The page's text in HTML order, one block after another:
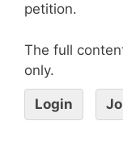
petition.
The full
only.
Login